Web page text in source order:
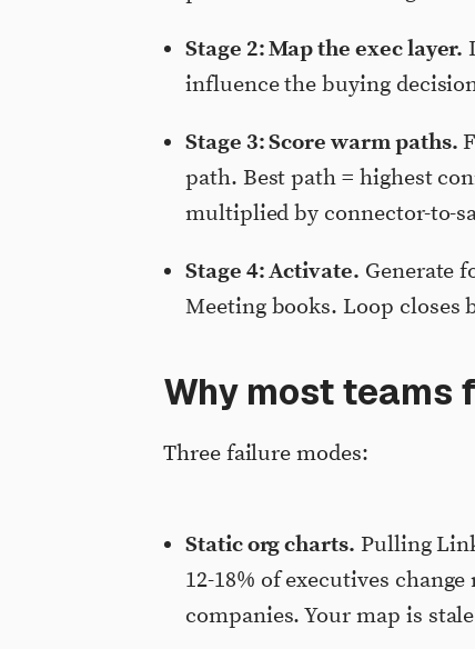
Stage 2: Map the exec layer.
influence the buying
Stage 3: Score warm paths.
path. Best path = highest
multiplied by connector-to-
Stage 4: Activate. Generate
Meeting books. Loop closes
Why most teams
Three failure modes:
Static org charts. Pulling
12-18% of executives
companies. Your map is